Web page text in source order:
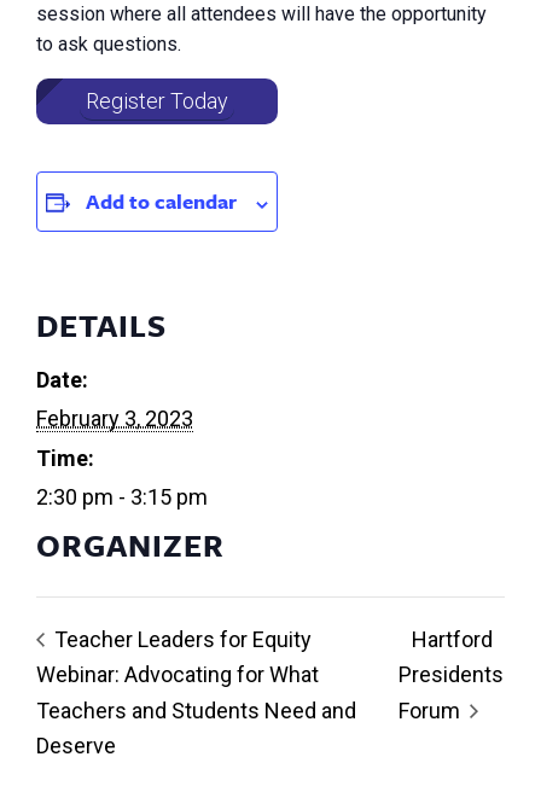
session where all attendees will have the opportunity
to ask questions.
Register Today
Add to calendar
DETAILS
Date:
February 3, 2023
Time:
2:30 pm - 3:15 pm
ORGANIZER
Teacher Leaders for Equity
Webinar: Advocating for What
Teachers and Students Need and
Deserve
Hartford
Presidents
Forum